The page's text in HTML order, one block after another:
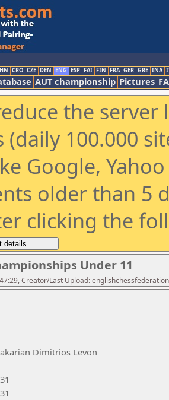
CRO CZE DEN ENG ESP FAI FIN FRA GER GRE INA
AUT championship Pictures
the
100.000
Google,
older than 5
clicking the
Under 11
Creator/Last Upload: englishchessfederation
Dimitrios Levon